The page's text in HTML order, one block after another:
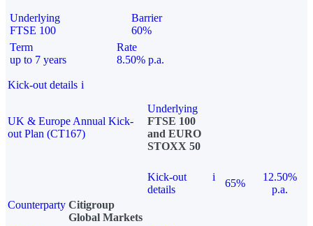
Underlying
FTSE 100
Barrier
60%
Term
up to 7 years
Rate
8.50% p.a.
Kick-out details i
UK & Europe Annual Kick-
out Plan (CT167)
Underlying
FTSE 100
and EURO
STOXX 50
Kick-out
details
i
65%
12.50%
p.a.
Counterparty Citigroup
Global Markets